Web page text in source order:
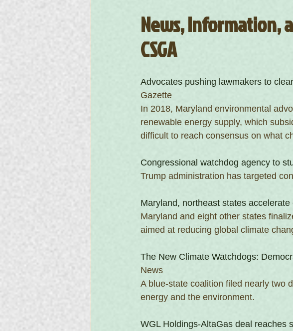
News, Information,
CSGA
Advocates pushing lawmakers to
Gazette
In 2018, Maryland environmental
renewable energy supply, which
difficult to reach consensus on what
Congressional watchdog agency to
Trump administration has targeted
Maryland, northeast states
Maryland and eight other states
aimed at reducing global climate
The New Climate Watchdogs:
News
A blue-state coalition filed nearly two
energy and the environment.
WGL Holdings-AltaGas deal reaches